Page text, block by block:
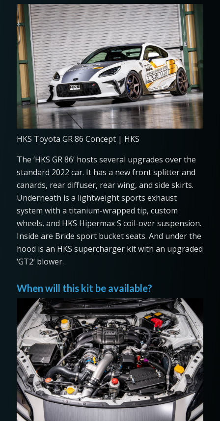
HKS Toyota GR 86 Concept | HKS
The ‘HKS GR 86’ hosts several upgrades over the
standard 2022 car. It has a new front splitter and
canards, rear diffuser, rear wing, and side skirts.
Underneath is a lightweight sports exhaust
system with a titanium-wrapped tip, custom
wheels, and HKS Hipermax S coil-over suspension.
Inside are Bride sport bucket seats. And under the
hood is an HKS supercharger kit with an upgraded
‘GT2’ blower.
When will this kit be available?